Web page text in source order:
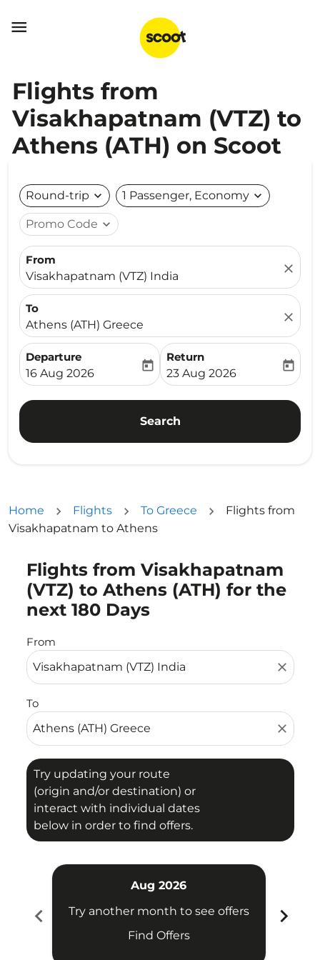

Flights from
Visakhapatnam (VTZ) to
Athens (ATH) on Scoot
Round-trip expand_more 1 Passenger, Economy expand_more
Promo Code expand_more
From
Visakhapatnam (VTZ) India
close
To
Athens (ATH) Greece
close
Departure
fc-booking-departure-date-aria-label
16 Aug 2026
today
Return
fc-booking-return-date-
23 Aug 2026
today
Search
Home Flights To Greece
Flights from
Visakhapatnam to Athens
Flights from Visakhapatnam
(VTZ) to Athens (ATH) for the
next 180 Days
From
close
To
close
Try updating your route
(origin and/or destination) or
interact with individual dates
below in order to find offers.
Try updating your route (origin and/or destination)
chevron_left
Aug 2026
Try another month to see offers
Find Offers
chevron_right